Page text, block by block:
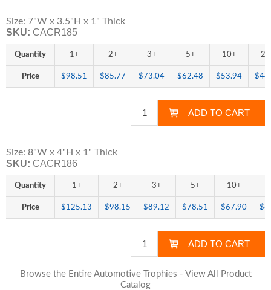
Size: 7"W x 3.5"H x 1" Thick
SKU: CACR185
Quantity 1+ 2+ 3+ 5+ 10+
Price $98.51 $85.77 $73.04 $62.48 $53.94
Size: 8"W x 4"H x 1" Thick
SKU: CACR186
Quantity 1+ 2+ 3+ 5+ 10+
Price $125.13 $98.15 $89.12 $78.51 $67.90
Browse the Entire Automotive Trophies - View All Product
Catalog